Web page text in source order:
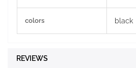
colors black
REVIEWS